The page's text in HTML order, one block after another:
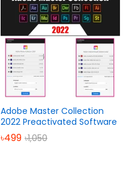
Adobe Master Collection
2022 Preactivated Software
৳499 ৳1,050